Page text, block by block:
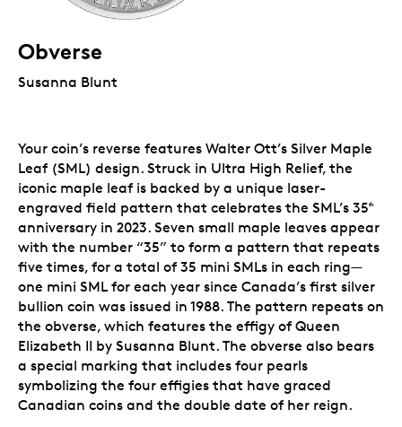
Obverse
Susanna Blunt
Your coin’s reverse features Walter Ott’s Silver Maple
Leaf (SML) design. Struck in Ultra High Relief, the
iconic maple leaf is backed by a unique laser-
engraved field pattern that celebrates the SML’s 35ᵗʰ
anniversary in 2023. Seven small maple leaves appear
with the number “35” to form a pattern that repeats
five times, for a total of 35 mini SMLs in each ring—
one mini SML for each year since Canada’s first silver
bullion coin was issued in 1988. The pattern repeats on
the obverse, which features the effigy of Queen
Elizabeth II by Susanna Blunt. The obverse also bears
a special marking that includes four pearls
symbolizing the four effigies that have graced
Canadian coins and the double date of her reign.